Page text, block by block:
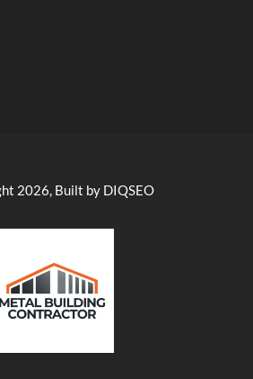
2026, Built by DIQSEO